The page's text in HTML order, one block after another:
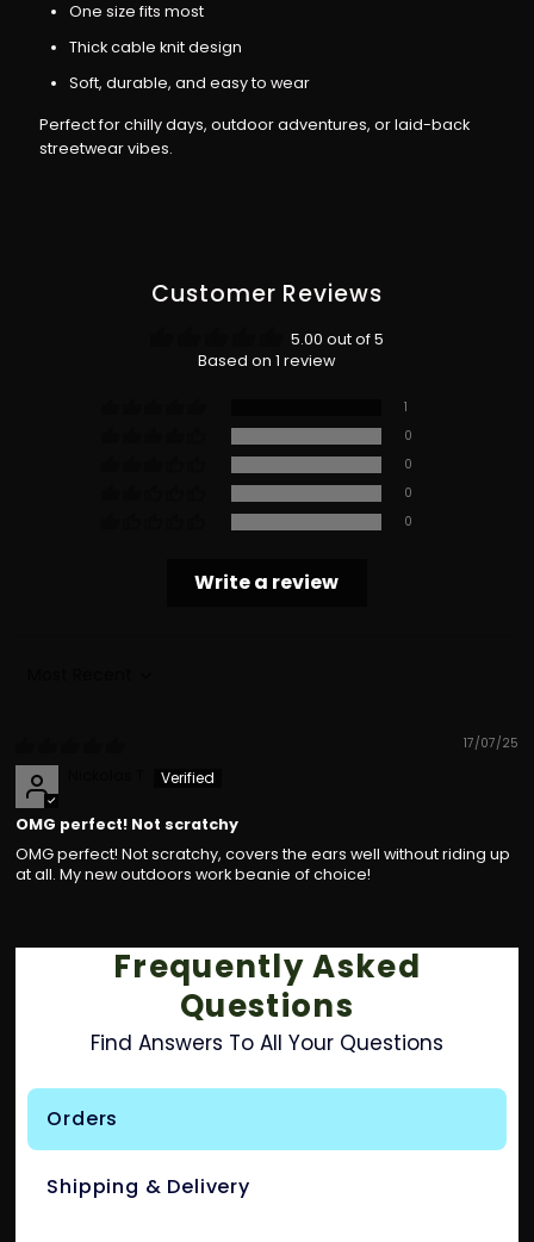
Knit
One size fits most
Thick cable knit design
Soft, durable, and easy to wear
Perfect for chilly days, outdoor adventures, or laid-back
streetwear vibes.
Customer Reviews
5.00 out of 5
Based on 1 review
1
0
0
0
0
Write a review
17/07/25
OMG perfect! Not scratchy
OMG perfect! Not scratchy, covers the ears well without riding up
at all. My new outdoors work beanie of choice!
Frequently Asked
Questions
Find Answers To All Your Questions
Orders
Shipping & Delivery